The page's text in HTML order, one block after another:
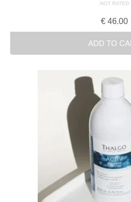
NOT RATED
€46.00
ADD TO